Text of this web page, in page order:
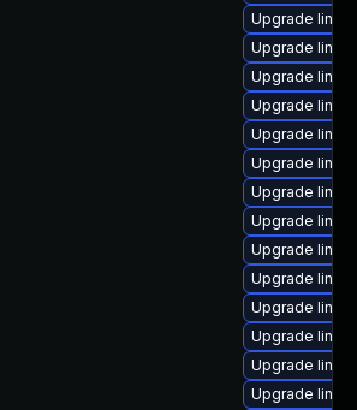
Upgrade
Upgrade
Upgrade
Upgrade
Upgrade
Upgrade
Upgrade
Upgrade
Upgrade
Upgrade
Upgrade
Upgrade
Upgrade
Upgrade